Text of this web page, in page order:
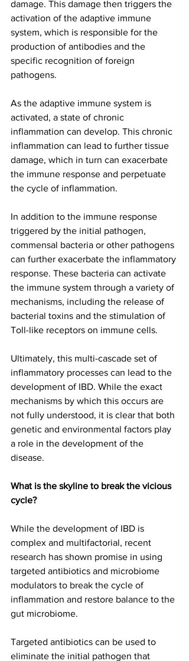
damage. This damage then triggers the
activation of the adaptive immune
system, which is responsible for the
production of antibodies and the
specific recognition of foreign
pathogens.
As the adaptive immune system is
activated, a state of chronic
inflammation can develop. This chronic
inflammation can lead to further tissue
damage, which in turn can exacerbate
the immune response and perpetuate
the cycle of inflammation.
In addition to the immune response
triggered by the initial pathogen,
commensal bacteria or other pathogens
can further exacerbate the inflammatory
response. These bacteria can activate
the immune system through a variety of
mechanisms, including the release of
bacterial toxins and the stimulation of
Toll-like receptors on immune cells.
Ultimately, this multi-cascade set of
inflammatory processes can lead to the
development of IBD. While the exact
mechanisms by which this occurs are
not fully understood, it is clear that both
genetic and environmental factors play
a role in the development of the
disease.
What is the skyline to break the vicious
cycle?
While the development of IBD is
complex and multifactorial, recent
research has shown promise in using
targeted antibiotics and microbiome
modulators to break the cycle of
inflammation and restore balance to the
gut microbiome.
Targeted antibiotics can be used to
eliminate the initial pathogen that